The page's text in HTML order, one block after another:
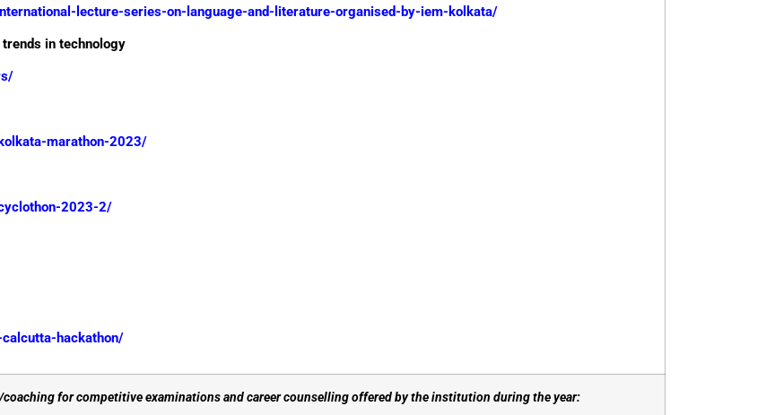
lecture-series-on-language-and-literature-organised-by-iem-kolkata/
in technology
marathon-2023/
2023-2/
hackathon/
for competitive examinations and career counselling offered by the institution during the year: